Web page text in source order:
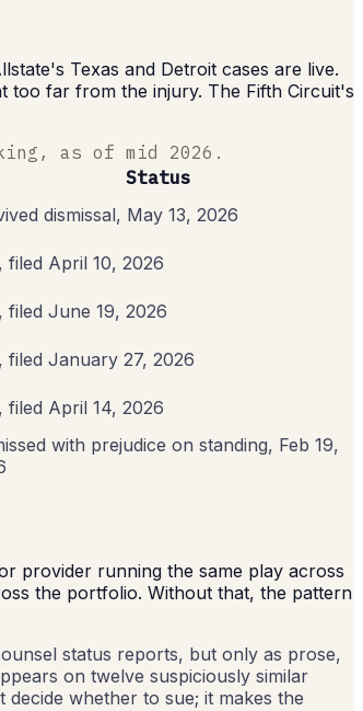
Texas and Detroit cases are live.
too far from the injury. The Fifth Circuit's
as of mid 2026.
Status
dismissal, May 13, 2026
filed April 10, 2026
filed June 19, 2026
filed January 27, 2026
filed April 14, 2026
with prejudice on standing, Feb 19,
provider running the same play across
the portfolio. Without that, the pattern
status reports, but only as prose,
on twelve suspiciously similar
whether to sue; it makes the